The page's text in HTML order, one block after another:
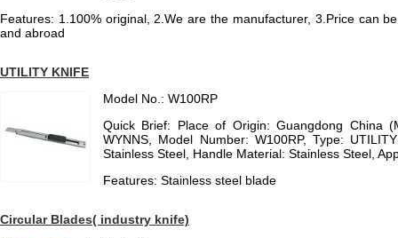
Features: 1.100% original, 2.We are the manufacturer, 3.Price can
and abroad
UTILITY KNIFE
Model No.: W100RP
Quick Brief: Place of Origin: Guangdong China
WYNNS, Model Number: W100RP, Type:
Stainless Steel, Handle Material: Stainless Steel,
Features: Stainless steel blade
Circular Blades( industry knife)